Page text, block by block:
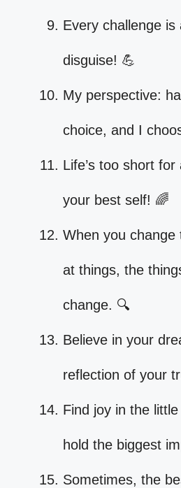
Every challenge
disguise! 💪
My perspective:
choice, and I
Life’s too short
your best self! 🌈
When you change
at things, the
change. 🔍
Believe in your
reflection of your
Find joy in the
hold the biggest
Sometimes, the